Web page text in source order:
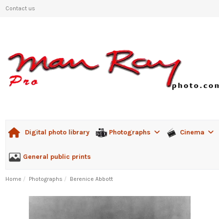
Contact us
Digital photo library Photographs Cinema
General public prints
Home Photographs Berenice Abbott